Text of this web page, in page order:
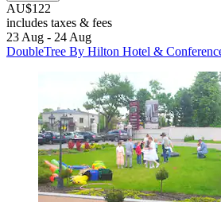
AU$122
includes taxes & fees
23 Aug - 24 Aug
DoubleTree By Hilton Hotel &